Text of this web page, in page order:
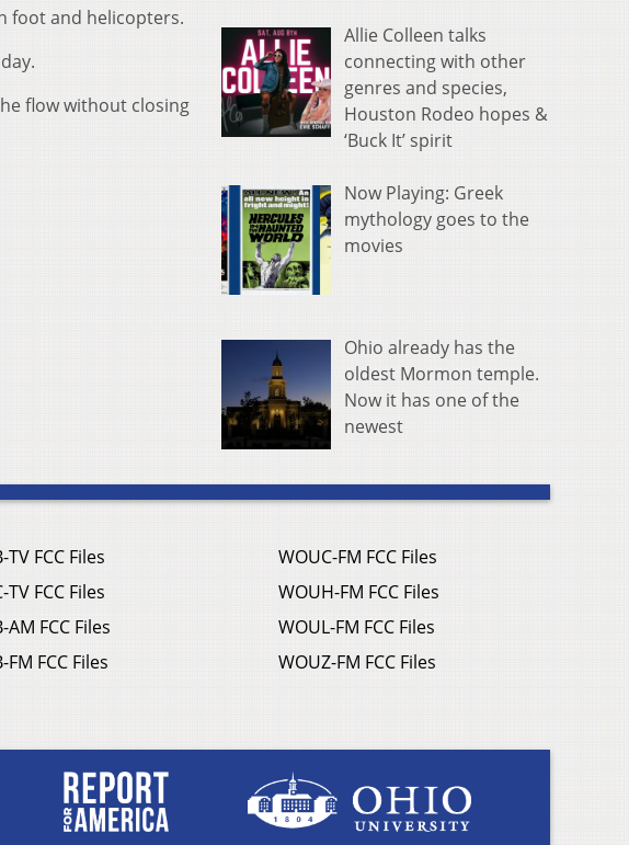
foot and helicopters.
flow without closing
Allie Colleen talks
connecting with other
genres and species,
Houston Rodeo hopes &
‘Buck It’ spirit
Now Playing: Greek
mythology goes to the
movies
Ohio already has the
oldest Mormon temple.
Now it has one of the
newest
TV FCC Files
TV FCC Files
AM FCC Files
FM FCC Files
WOUC-FM FCC Files
WOUH-FM FCC Files
WOUL-FM FCC Files
WOUZ-FM FCC Files